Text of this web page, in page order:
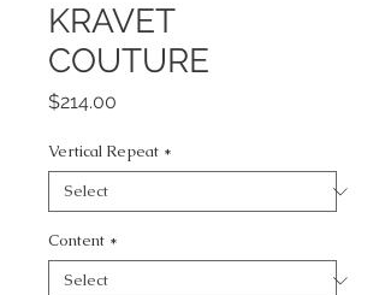
KRAVET
COUTURE
$214.00
Vertical Repeat *
Content *